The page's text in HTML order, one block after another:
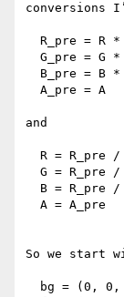
conversions
and
So we start